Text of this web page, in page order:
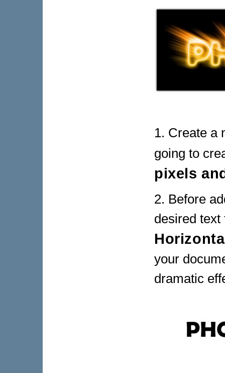
1. Create a
going to
pixels
2. Before
desired text
your
dramatic